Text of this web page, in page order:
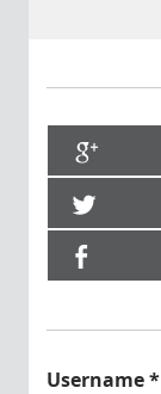
Username*